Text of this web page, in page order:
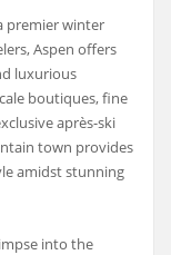
premier winter
Aspen offers
luxurious
boutiques, fine
après-ski
town provides
amidst stunning
into the